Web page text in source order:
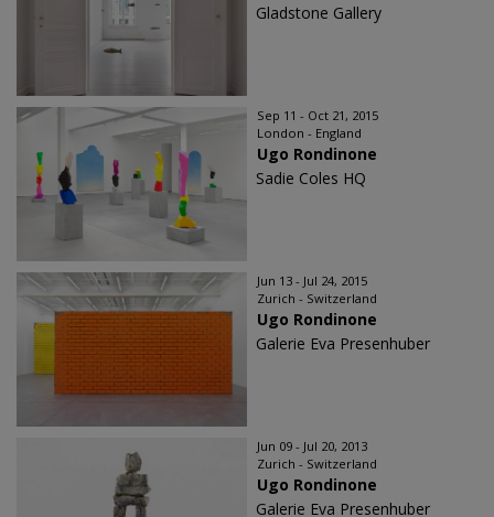
Gladstone Gallery
Sep 11 - Oct 21, 2015
London - England
Ugo Rondinone
Sadie Coles HQ
Jun 13 - Jul 24, 2015
Zurich - Switzerland
Ugo Rondinone
Galerie Eva Presenhuber
Jun 09 - Jul 20, 2013
Zurich - Switzerland
Ugo Rondinone
Galerie Eva Presenhuber